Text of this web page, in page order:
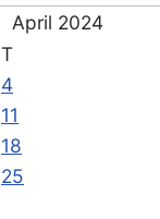
April 2024
T
4
11
18
25